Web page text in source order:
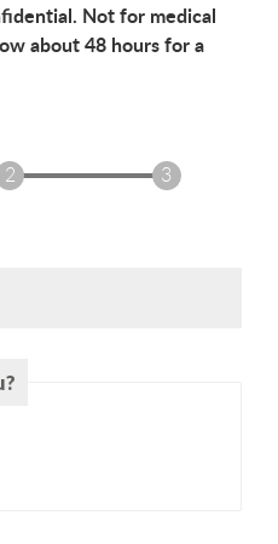
Not for medical
about 48 hours for a